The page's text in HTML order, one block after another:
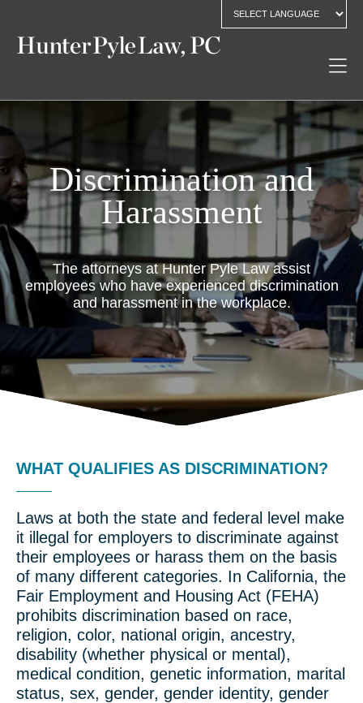
Discrimination and
Harassment
The attorneys at Hunter Pyle Law assist
employees who have experienced discrimination
and harassment in the workplace.
WHAT QUALIFIES AS DISCRIMINATION?
Laws at both the state and federal level make
it illegal for employers to discriminate against
their employees or harass them on the basis
of many different categories. In California, the
Fair Employment and Housing Act (FEHA)
prohibits discrimination based on race,
religion, color, national origin, ancestry,
disability (whether physical or mental),
medical condition, genetic information, marital
status, sex, gender, gender identity, gender